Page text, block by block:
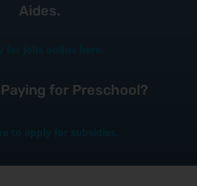
Aides.
Paying for Preschool?